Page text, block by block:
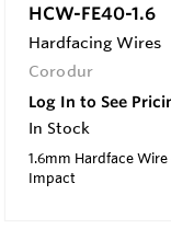
HCW-FE40-1.6
Hardfacing Wires
Corodur
Log In to See
In Stock
1.6mm Hardface
Impact